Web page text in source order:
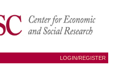
LOGIN/REGISTER